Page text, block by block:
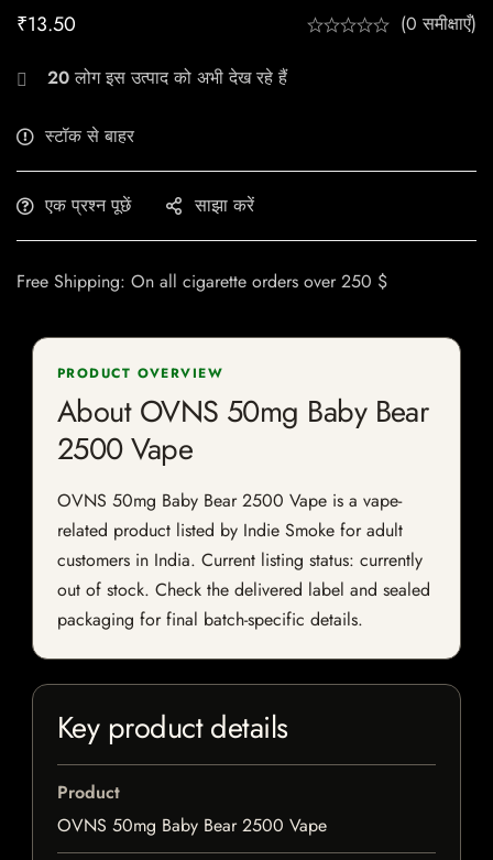
₹13.50 (0 समीक्षाएँ)
20लोग इस उत्पाद को अभी देख रहे हैं
स्टॉक से बाहर
एक प्रश्न पूछें साझा करें
Free Shipping: On all cigarette orders over 250 $
PRODUCT OVERVIEW
About OVNS 50mg Baby Bear
2500 Vape
OVNS 50mg Baby Bear 2500 Vape is a vape-
related product listed by Indie Smoke for adult
customers in India. Current listing status: currently
out of stock. Check the delivered label and sealed
packaging for final batch-specific details.
Key product details
Product
OVNS 50mg Baby Bear 2500 Vape